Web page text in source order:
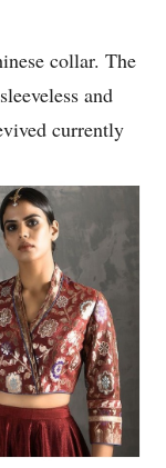
collar. The
and
currently